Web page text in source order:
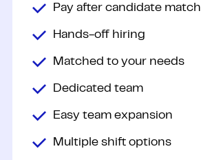
Pay after candidate match
Hands-off hiring
Matched to your needs
Dedicated team
Easy team expansion
Multiple shift options